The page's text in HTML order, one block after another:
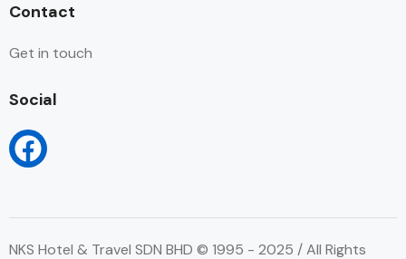
Contact
Get in touch
Social
NKS Hotel & Travel SDN BHD © 1995 - 2025 / All Rights